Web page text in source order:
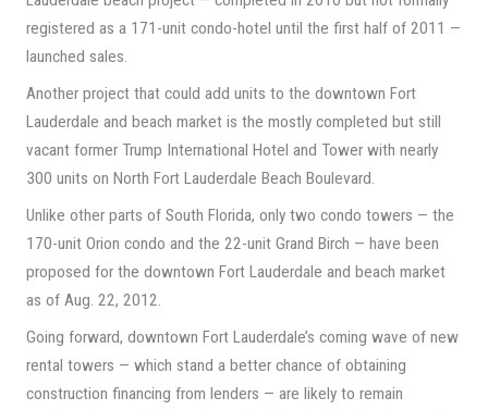
registered as a 171-unit condo-hotel until the first half of 2011 —
launched sales.
Another project that could add units to the downtown Fort
Lauderdale and beach market is the mostly completed but still
vacant former Trump International Hotel and Tower with nearly
300 units on North Fort Lauderdale Beach Boulevard.
Unlike other parts of South Florida, only two condo towers — the
170-unit Orion condo and the 22-unit Grand Birch — have been
proposed for the downtown Fort Lauderdale and beach market
as of Aug. 22, 2012.
Going forward, downtown Fort Lauderdale’s coming wave of new
rental towers — which stand a better chance of obtaining
construction financing from lenders — are likely to remain